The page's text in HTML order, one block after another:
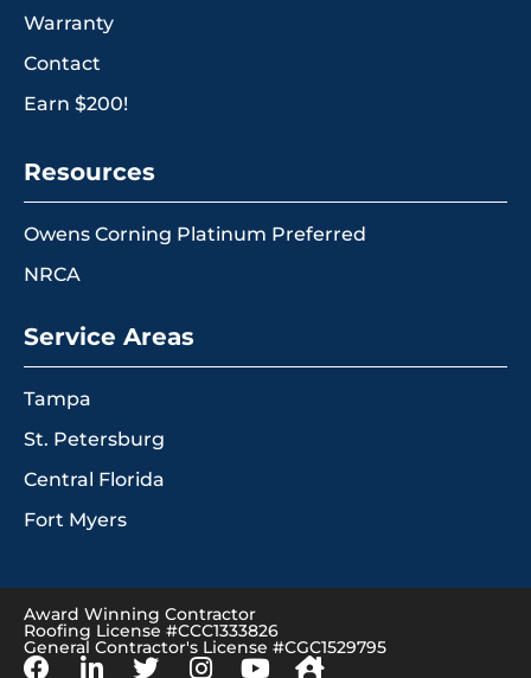
Warranty
Contact
Earn $200!
Resources
Owens Corning Platinum Preferred
NRCA
Service Areas
Tampa
St. Petersburg
Central Florida
Fort Myers
Award Winning Contractor
Roofing License #CCC1333826
General Contractor's License #CGC1529795